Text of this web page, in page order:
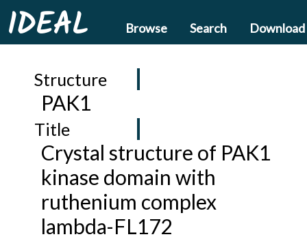
IDEAL Browse Search Download
Structure
PAK1
Title
Crystal structure of PAK1
kinase domain with
ruthenium complex
lambda-FL172